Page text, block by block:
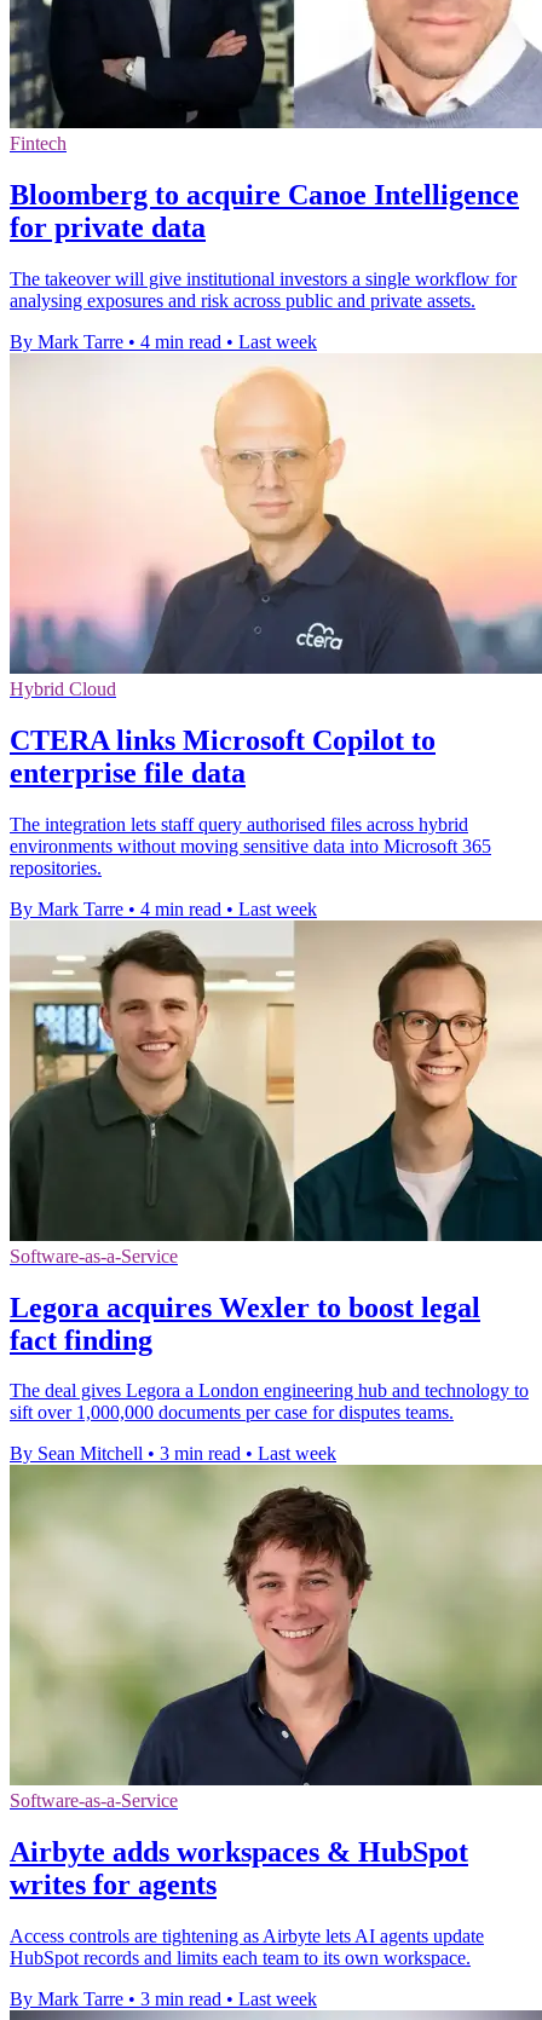
Fintech
Bloomberg to acquire Canoe Intelligence
for private data
The takeover will give institutional investors a single workflow for
analysing exposures and risk across public and private assets.
By Mark Tarre • 4 min read • Last week
Hybrid Cloud
CTERA links Microsoft Copilot to
enterprise file data
The integration lets staff query authorised files across hybrid
environments without moving sensitive data into Microsoft 365
repositories.
By Mark Tarre • 4 min read • Last week
Software-as-a-Service
Legora acquires Wexler to boost legal
fact finding
The deal gives Legora a London engineering hub and technology to
sift over 1,000,000 documents per case for disputes teams.
By Sean Mitchell • 3 min read • Last week
Software-as-a-Service
Airbyte adds workspaces & HubSpot
writes for agents
Access controls are tightening as Airbyte lets AI agents update
HubSpot records and limits each team to its own workspace.
By Mark Tarre • 3 min read • Last week